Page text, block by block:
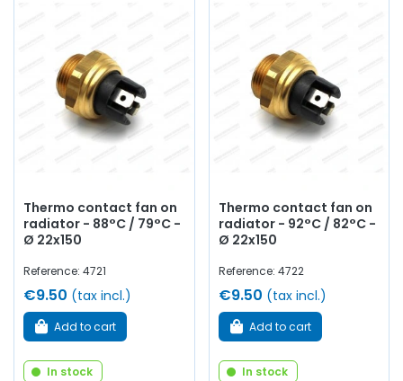
Thermo contact fan on
radiator - 88°C / 79°C -
Ø 22x150
Reference: 4721
€9.50 (tax incl.)
Add to cart
In stock
Thermo contact fan on
radiator - 92°C / 82°C -
Ø 22x150
Reference: 4722
€9.50 (tax incl.)
Add to cart
In stock